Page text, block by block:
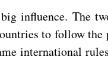
influence. The
to follow
international